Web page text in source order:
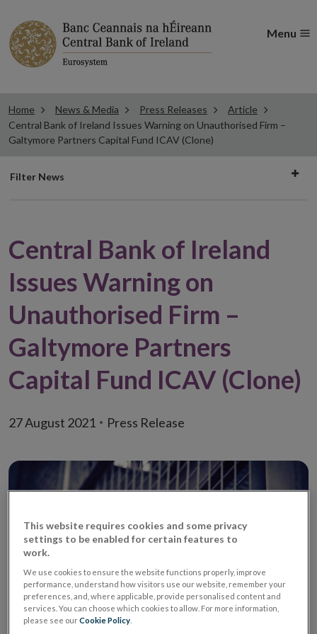
Menu
Home News & Media Press Releases
Article
Central Bank of Ireland Issues Warning on Unauthorised Firm –
Galtymore Partners Capital Fund ICAV (Clone)
Filter
Filter News
Central Bank of Ireland
Issues Warning on
Unauthorised Firm –
Galtymore Partners
Capital Fund ICAV (Clone)
27 August 2021 Press Release
This website requires cookies and some privacy
settings to be enabled for certain features to
work.
We use cookies to ensure the website functions properly, improve
performance, understand how visitors use our website, remember your
preferences, and, where applicable, provide personalised content and
services. You can choose which cookies to allow. For more information,
please see ourCookie Policy